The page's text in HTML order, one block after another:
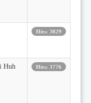
Hits: 3029
Huh Hits: 3776